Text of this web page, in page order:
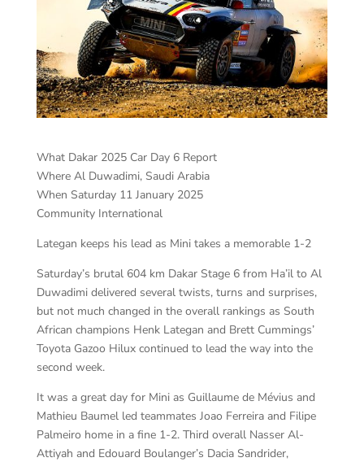
What Dakar 2025 Car Day 6 Report
Where Al Duwadimi, Saudi Arabia
When Saturday 11 January 2025
Community International
Lategan keeps his lead as Mini takes a memorable 1-2
Saturday’s brutal 604 km Dakar Stage 6 from Ha’il to Al
Duwadimi delivered several twists, turns and surprises,
but not much changed in the overall rankings as South
African champions Henk Lategan and Brett Cummings’
Toyota Gazoo Hilux continued to lead the way into the
second week.
It was a great day for Mini as Guillaume de Mévius and
Mathieu Baumel led teammates Joao Ferreira and Filipe
Palmeiro home in a fine 1-2. Third overall Nasser Al-
Attiyah and Edouard Boulanger’s Dacia Sandrider,